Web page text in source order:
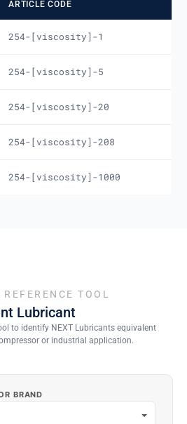
ARTICLE CODE
254-[viscosity]-1
254-[viscosity]-5
254-[viscosity]-20
254-[viscosity]-208
254-[viscosity]-1000
REFERENCE TOOL
Lubricant
to identify NEXT Lubricants equivalent
or industrial application.
BRAND